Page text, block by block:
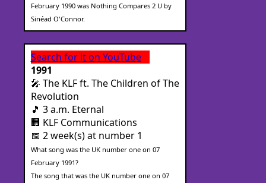
February 1990 was Nothing Compares 2 U by
Sinéad O'Connor.
Search for it on YouTube
1991
🎤 The KLF ft. The Children of The
Revolution
🎵 3 a.m. Eternal
🏢 KLF Communications
📅 2 week(s) at number 1
What song was the UK number one on 07
February 1991?
The song that was the UK number one on 07